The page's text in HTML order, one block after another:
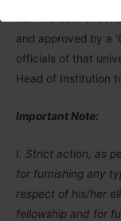
and approved by a
officials of that
Head of Institution
Important Note:
I. Strict action, as
for furnishing any
respect of his/her
fellowship and for